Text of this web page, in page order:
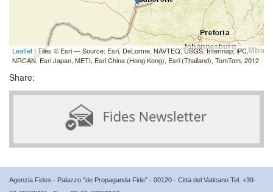
Leaflet | Tiles © Esri — Source: Esri, DeLorme, NAVTEQ, USGS, Intermap, iPC,
NRCAN, Esri Japan, METI, Esri China (Hong Kong), Esri (Thailand), TomTom, 2012
Share:
Agenzia Fides - Palazzo “de Propaganda Fide” - 00120 - Città del Vaticano Tel. +39-